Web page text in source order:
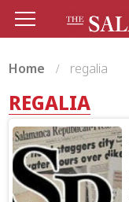
Home regalia
REGALIA